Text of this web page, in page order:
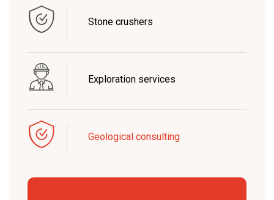
Stone crushers
Exploration services
Geological consulting